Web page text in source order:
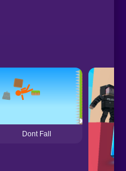
Dont Fall